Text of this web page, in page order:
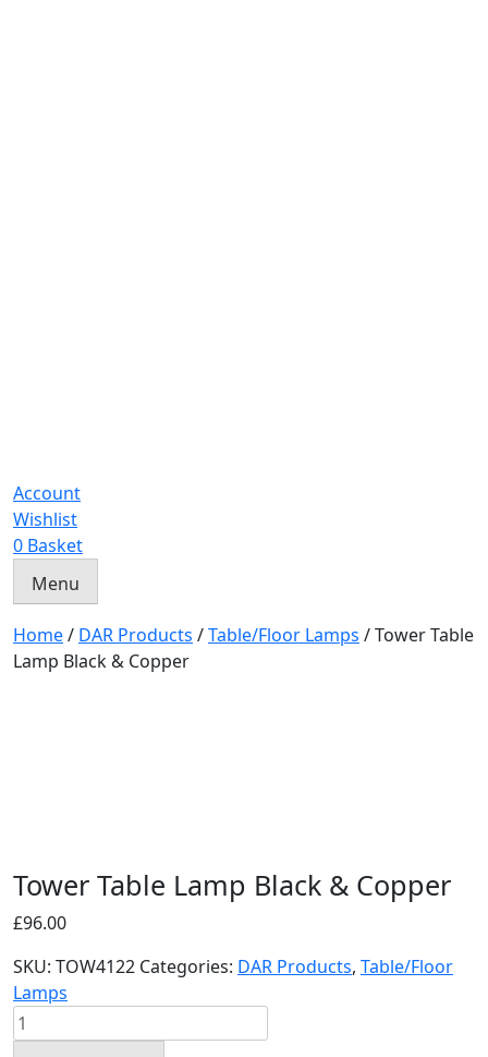
Account
Wishlist
0 Basket
Menu
Home/ DAR Products /Table/Floor Lamps / Tower Table
Lamp Black & Copper
Tower Table Lamp Black & Copper
£96.00
SKU: TOW4122 Categories: DAR Products, Table/Floor
Lamps
Tower
Table